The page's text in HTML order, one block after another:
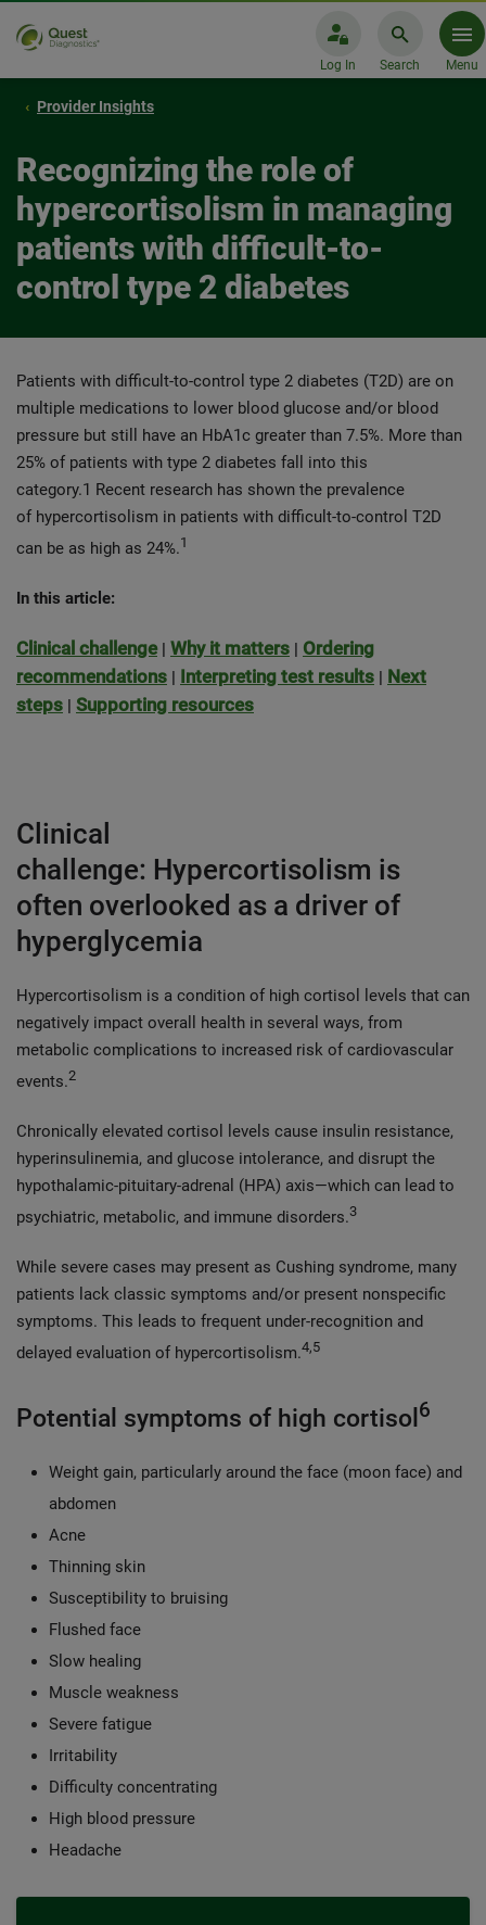
Log In Search Menu
Provider Insights
Recognizing the role of
hypercortisolism in managing
patients with difficult-to-
control type 2 diabetes
Patients with difficult-to-control type 2 diabetes (T2D) are on
multiple medications to lower blood glucose and/or blood
pressure but still have an HbA1c greater than 7.5%. More than
25% of patients with type 2 diabetes fall into this
category.1 Recent research has shown the prevalence
of hypercortisolism in patients with difficult-to-control T2D
can be as high as 24%.1
In this article:
Clinical challenge| Why it matters | Ordering
recommendations | Interpreting test results | Next
steps | Supporting resources
Clinical
challenge: Hypercortisolism is
often overlooked as a driver of
hyperglycemia
Hypercortisolism is a condition of high cortisol levels that can
negatively impact overall health in several ways, from
metabolic complications to increased risk of cardiovascular
events.2
Chronically elevated cortisol levels cause insulin resistance,
hyperinsulinemia, and glucose intolerance, and disrupt the
hypothalamic-pituitary-adrenal (HPA) axis—which can lead to
psychiatric, metabolic, and immune disorders.3
While severe cases may present as Cushing syndrome, many
patients lack classic symptoms and/or present nonspecific
symptoms. This leads to frequent under-recognition and
delayed evaluation of hypercortisolism.4,5
Potential symptoms of high cortisol 6
Weight gain, particularly around the face (moon face) and
abdomen
Acne
Thinning skin
Susceptibility to bruising
Flushed face
Slow healing
Muscle weakness
Severe fatigue
Irritability
Difficulty concentrating
High blood pressure
Headache